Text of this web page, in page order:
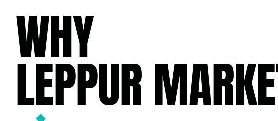
WHY
LEPPUR